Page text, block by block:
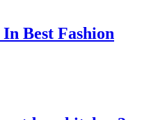
Best Fashion